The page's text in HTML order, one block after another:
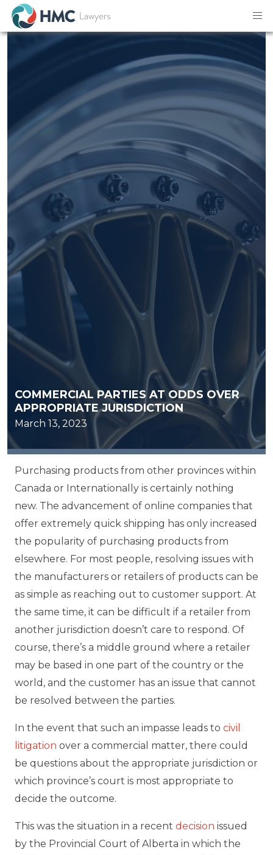
COMMERCIAL PARTIES AT ODDS OVER
APPROPRIATE JURISDICTION
March 13, 2023
Purchasing products from other provinces within
Canada or Internationally is certainly nothing
new. The advancement of online companies that
offer extremely quick shipping has only increased
the popularity of purchasing products from
elsewhere. For most people, resolving issues with
the manufacturers or retailers of products can be
as simple as reaching out to customer support. At
the same time, it can be difficult if a retailer from
another jurisdiction doesn’t care to respond. Of
course, there’s a middle ground where a retailer
may be based in one part of the country or the
world, and the customer has an issue that cannot
be resolved between the parties.
In the event that such an impasse leads to civil
litigation over a commercial matter, there could
be questions about the appropriate jurisdiction or
which province’s court is most appropriate to
decide the outcome.
This was the situation in a recent decision issued
by the Provincial Court of Alberta in which the